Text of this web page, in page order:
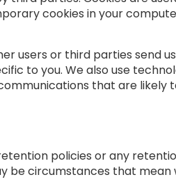
cookies in your
users or third parties send
to you. We also use
that are likely
policies or any
be circumstances that